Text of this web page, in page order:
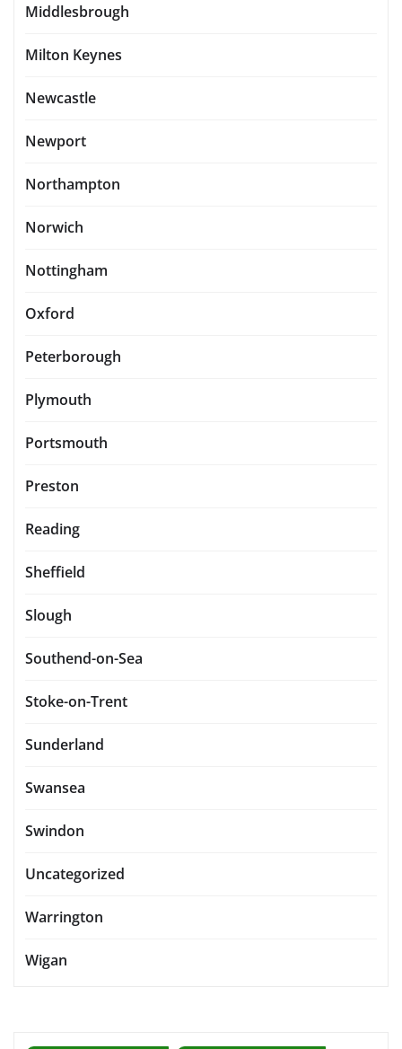
Middlesbrough
Milton Keynes
Newcastle
Newport
Northampton
Norwich
Nottingham
Oxford
Peterborough
Plymouth
Portsmouth
Preston
Reading
Sheffield
Slough
Southend-on-Sea
Stoke-on-Trent
Sunderland
Swansea
Swindon
Uncategorized
Warrington
Wigan